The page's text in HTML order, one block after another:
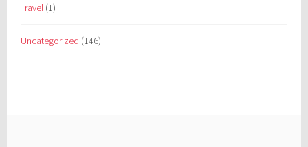
Travel (1)
Uncategorized (146)